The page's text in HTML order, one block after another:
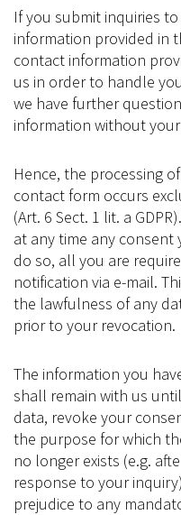
If you submit inquiries
information provided in
contact information
us in order to handle
we have further
information without
Hence, the processing
contact form occurs
(Art. 6 Sect. 1 lit. a
at any time any consent
do so, all you are
notification via e-mail.
the lawfulness of any
prior to your revocation.
The information you
shall remain with us
data, revoke your
the purpose for which
no longer exists (e.g.
response to your
prejudice to any